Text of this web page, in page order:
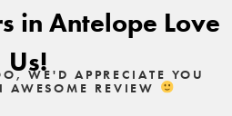
in Antelope Love
Us!
WE'D APPRECIATE YOU
AWESOME REVIEW